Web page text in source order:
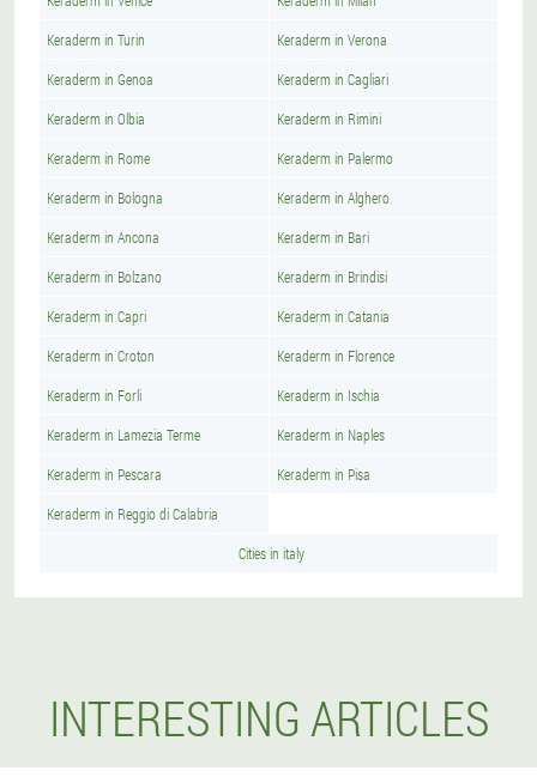
Keraderm in Turin Keraderm in Verona
Keraderm in Genoa Keraderm in Cagliari
Keraderm in Olbia Keraderm in Rimini
Keraderm in Rome Keraderm in Palermo
Keraderm in Bologna Keraderm in Alghero
Keraderm in Ancona Keraderm in Bari
Keraderm in Bolzano Keraderm in Brindisi
Keraderm in Capri Keraderm in Catania
Keraderm in Croton Keraderm in Florence
Keraderm in Forli Keraderm in Ischia
Keraderm in Lamezia Terme Keraderm in Naples
Keraderm in Pescara Keraderm in Pisa
Keraderm in Reggio di Calabria
Cities in italy
INTERESTING ARTICLES